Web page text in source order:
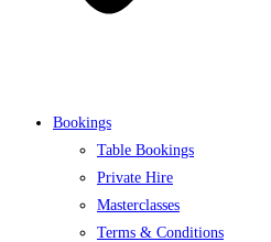
Bookings
Table Bookings
Private Hire
Masterclasses
Terms & Conditions